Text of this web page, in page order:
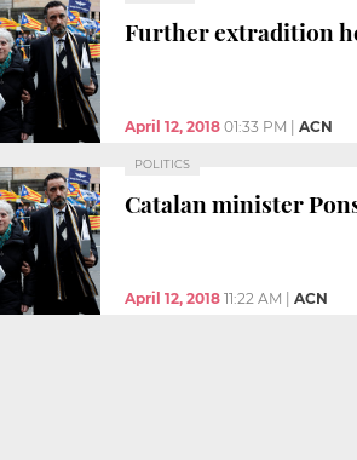
Further extradition
April 12, 2018 01:33 PM ACN
POLITICS
Catalan minister
April 12, 2018 11:22 AM ACN